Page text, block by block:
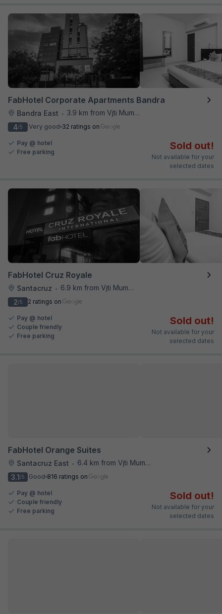
FabHotel Corporate Apartments Bandra
Bandra East •
3.9 km from Vjti Mumbai
4/5 Very good 32 ratings on
Pay @ hotel
Free parking
Sold out!
Not available for your
selected dates
FabHotel Cruz Royale
Santacruz •
6.9 km from Vjti Mumbai
2/5 2 ratings on
Pay @ hotel
Couple friendly
Free parking
Sold out!
Not available for your
selected dates
FabHotel Orange Suites
Santacruz East •
6.4 km from Vjti Mumbai
3.1/5 Good 816 ratings on
Pay @ hotel
Couple friendly
Free parking
Sold out!
Not available for your
selected dates